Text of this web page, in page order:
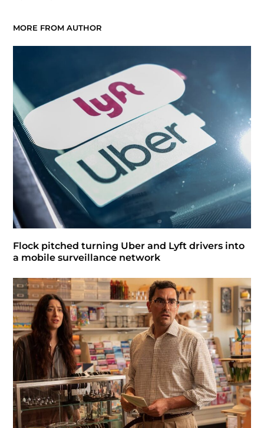
MORE FROM AUTHOR
Flock pitched turning Uber and Lyft drivers into
a mobile surveillance network